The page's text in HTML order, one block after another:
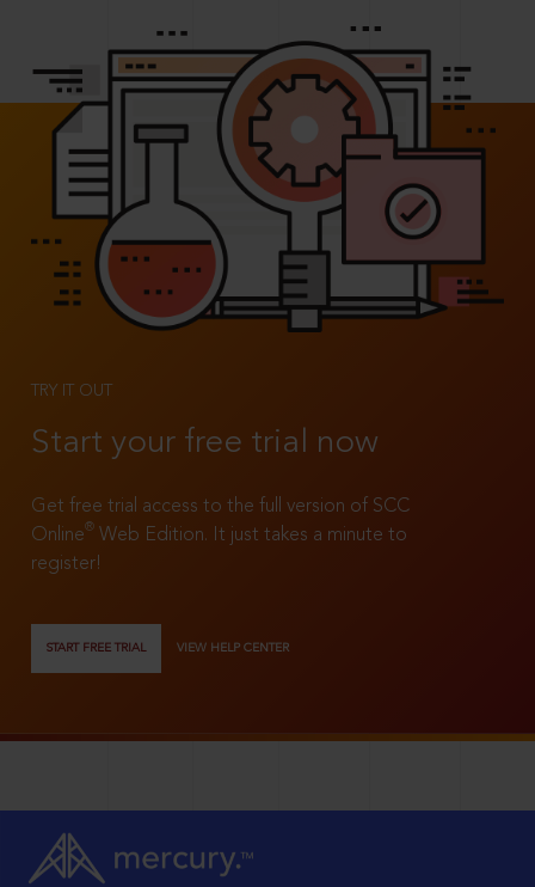
TRY IT OUT
Start your free trial now
Get free trial access to the full version of SCC
Online®
Web Edition. It just takes a minute to
register!
START FREE TRIAL VIEW HELP CENTER